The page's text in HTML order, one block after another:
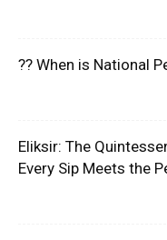
?? When is National
Eliksir: The
Every Sip Meets the